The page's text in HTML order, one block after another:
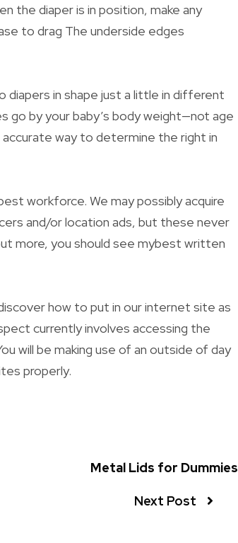
the diaper is in position, make any
to drag The underside edges
diapers in shape just a little in different
go by your baby’s body weight—not age
way to determine the right in
workforce. We may possibly acquire
and/or location ads, but these never
more, you should see mybest written
how to put in our internet site as
currently involves accessing the
will be making use of an outside of day
properly.
Metal Lids for Dummies
Next Post